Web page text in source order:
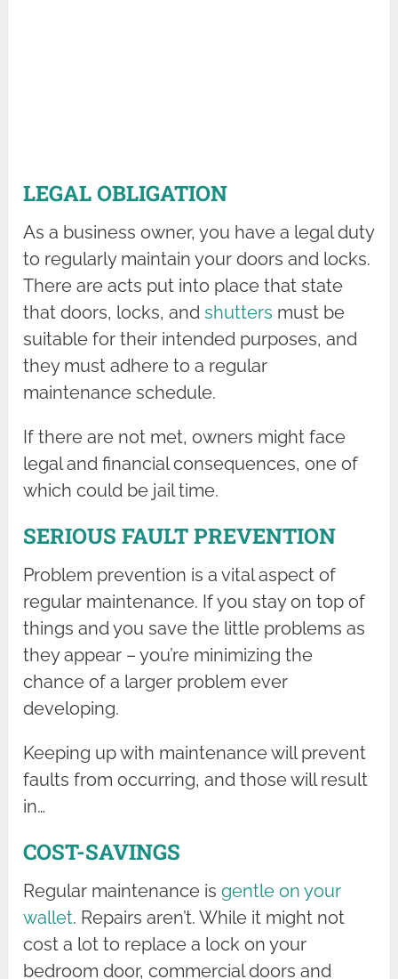
LEGAL OBLIGATION
As a business owner, you have a legal duty
to regularly maintain your doors and locks.
There are acts put into place that state
that doors, locks, andshutters must be
suitable for their intended purposes, and
they must adhere to a regular
maintenance schedule.
If there are not met, owners might face
legal and financial consequences, one of
which could be jail time.
SERIOUS FAULT PREVENTION
Problem prevention is a vital aspect of
regular maintenance. If you stay on top of
things and you save the little problems as
they appear – you’re minimizing the
chance of a larger problem ever
developing.
Keeping up with maintenance will prevent
faults from occurring, and those will result
in…
COST-SAVINGS
Regular maintenance isgentle on your
wallet. Repairs aren’t. While it might not
cost a lot to replace a lock on your
bedroom door, commercial doors and